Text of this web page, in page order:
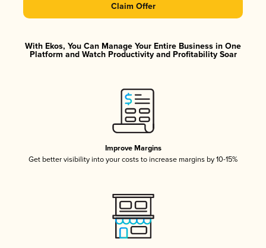
Claim Offer
With Ekos, You Can Manage Your Entire Business in One
Platform and Watch Productivity and Profitability Soar
Improve Margins
Get better visibility into your costs to increase margins by 10-15%